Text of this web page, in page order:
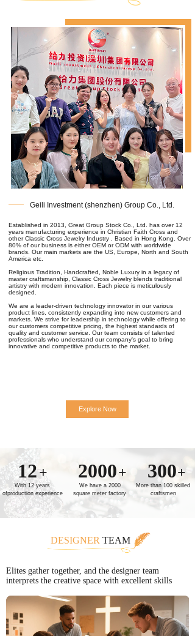
Geili Investment (shenzhen) Group Co., Ltd.
Established in 2013, Great Group Stock Co., Ltd. has over 12
years manufacturing experience in Christian Faith Cross and
other Classic Cross Jewelry Industry . Based in Hong Kong. Over
80% of our business is either OEM or ODM with worldwide
brands. Our main markets are the US, Europe, North and South
America etc.
Religious Tradition, Handcrafted, Noble Luxury in a legacy of
master craftsmanship, Classic Cross Jewelry blends traditional
artistry with modern innovation. Each piece is meticulously
designed.
We are a leader-driven technology innovator in our various
product lines, consistently expanding into new customers and
markets. We strive for leadership in technology while offering to
our customers competitive pricing, the highest standards of
quality and customer service. Our team consists of talented
professionals who understand our company's goal to bring
innovative and competitive products to the market.
Explore Now
2000 300
12 +
+
+
More than 100 skilled
craftsmen
With 12 years
ofproduction experience
We have a 2000
square meter factory
DESIGNER TEAM
Elites gather together, and the designer team
interprets the creative space with excellent skills